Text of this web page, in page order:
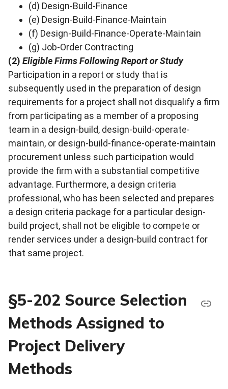
(d) Design-Build-Finance
(e) Design-Build-Finance-Maintain
(f) Design-Build-Finance-Operate-Maintain
(g) Job-Order Contracting
(2) Eligible Firms Following Report or Study
Participation in a report or study that is
subsequently used in the preparation of design
requirements for a project shall not disqualify a firm
from participating as a member of a proposing
team in a design-build, design-build-operate-
maintain, or design-build-finance-operate-maintain
procurement unless such participation would
provide the firm with a substantial competitive
advantage. Furthermore, a design criteria
professional, who has been selected and prepares
a design criteria package for a particular design-
build project, shall not be eligible to compete or
render services under a design-build contract for
that same project.
§5-202 Source Selection
Methods Assigned to
Project Delivery
Methods